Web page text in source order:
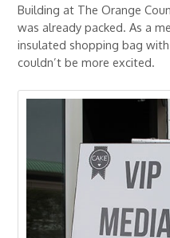
Building at The Orange
was already packed. As a
insulated shopping bag
couldn’t be more excited.